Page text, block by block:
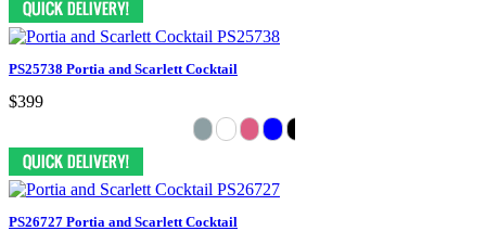
PS25738 Portia and Scarlett Cocktail
$399
PS26727 Portia and Scarlett Cocktail